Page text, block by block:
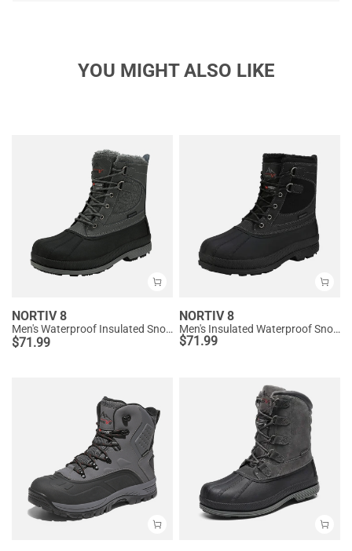
YOU MIGHT ALSO LIKE
NORTIV 8
Men's Waterproof Insulated Snow Boots【Wide Fit】
$71.99
NORTIV 8
Men's Insulated Waterproof Snow Boots
$71.99